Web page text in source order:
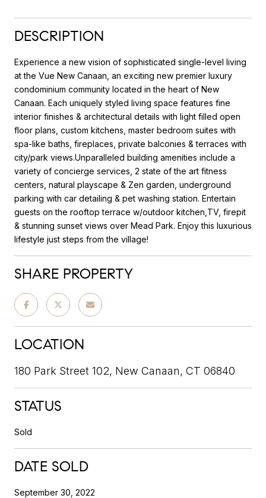
DESCRIPTION
Experience a new vision of sophisticated single-level living
at the Vue New Canaan, an exciting new premier luxury
condominium community located in the heart of New
Canaan. Each uniquely styled living space features fine
interior finishes & architectural details with light filled open
floor plans, custom kitchens, master bedroom suites with
spa-like baths, fireplaces, private balconies & terraces with
city/park views.Unparalleled building amenities include a
variety of concierge services, 2 state of the art fitness
centers, natural playscape & Zen garden, underground
parking with car detailing & pet washing station. Entertain
guests on the rooftop terrace w/outdoor kitchen,TV, firepit
& stunning sunset views over Mead Park. Enjoy this luxurious
lifestyle just steps from the village!
SHARE PROPERTY
LOCATION
180 Park Street 102, New Canaan, CT 06840
STATUS
Sold
DATE SOLD
September 30, 2022